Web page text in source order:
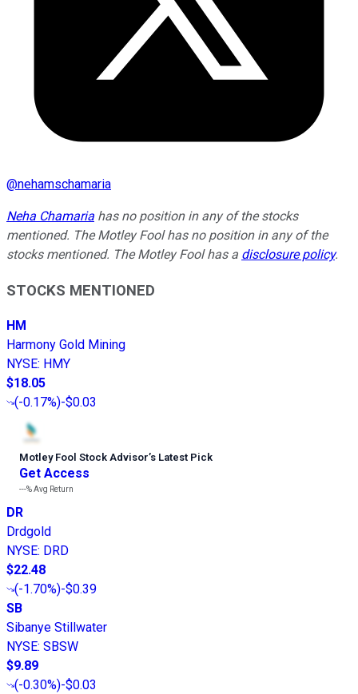
@nehamschamaria
Neha Chamaria has no position in any of the stocks
mentioned. The Motley Fool has no position in any of the
stocks mentioned. The Motley Fool has a disclosure policy.
STOCKS MENTIONED
HM
Harmony Gold Mining
NYSE: HMY
$18.05
(-0.17%)-$0.03
Motley Fool Stock Advisor’s Latest Pick
Get Access
---%Avg Return
DR
Drdgold
NYSE: DRD
$22.48
(-1.70%)-$0.39
SB
Sibanye Stillwater
NYSE: SBSW
$9.89
(-0.30%)-$0.03